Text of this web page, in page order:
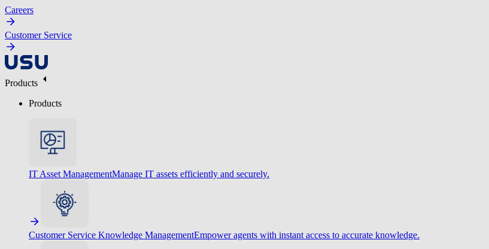
Careers
Customer Service
Products
Products
IT Asset ManagementManage IT assets efficiently and securely.
Customer Service Knowledge ManagementEmpower agents with instant access to accurate knowledge.